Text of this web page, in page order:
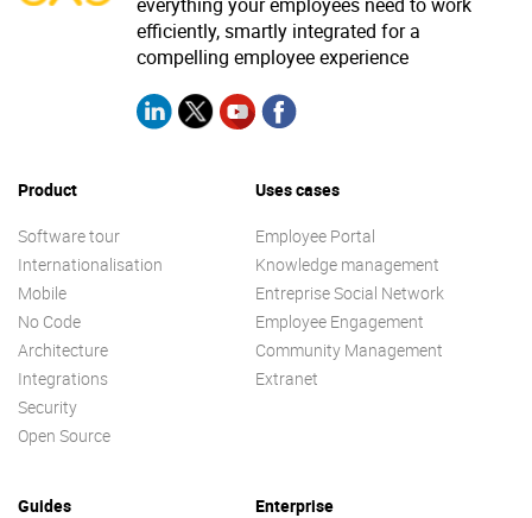
About us
Resource center
Contact us
efficiently, smartly integrated for a
compelling employee experience
Product
Software tour
Internationalisation
Mobile
No Code
Architecture
Integrations
Security
Open Source
Uses cases
Employee Portal
Knowledge management
Entreprise Social Network
Employee Engagement
Community Management
Extranet
Guides Enterprise